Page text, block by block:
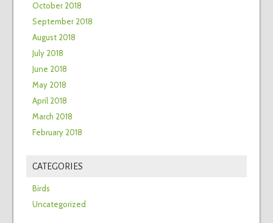
October 2018
September 2018
August 2018
July 2018
June 2018
May 2018
April 2018
March 2018
February 2018
CATEGORIES
Birds
Uncategorized